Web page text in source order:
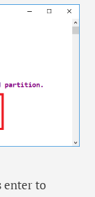
enter to